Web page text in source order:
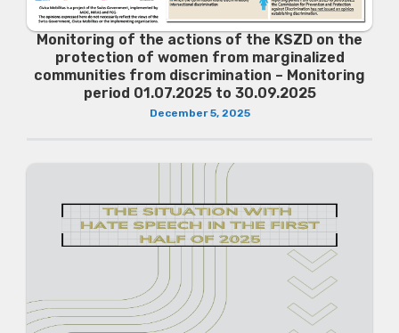
Monitoring of the actions of the KSZD on the
protection of women from marginalized
communities from discrimination – Monitoring
period 01.07.2025 to 30.09.2025
December 5, 2025